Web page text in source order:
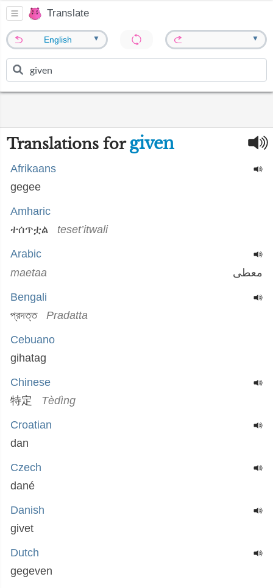
Translate
English ▼ ▼
Translations for given
Afrikaans
gegee
Amharic
ተሰጥቷል
teset’itwali
Arabic
maetaa
معطى
Bengali
প্রদত্ত
Pradatta
Cebuano
gihatag
Chinese
特定
Tèdìng
Croatian
dan
Czech
dané
Danish
givet
Dutch
gegeven